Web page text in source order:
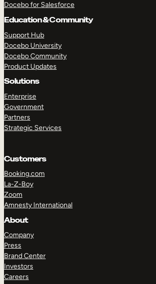
Docebo for Salesforce
Education & Community
Support Hub
Docebo University
Docebo Community
Product Updates
Solutions
Enterprise
Government
Partners
Strategic Services
Customers
Booking.com
La-Z-Boy
Zoom
Amnesty International
About
Company
Press
Brand Center
Investors
Careers